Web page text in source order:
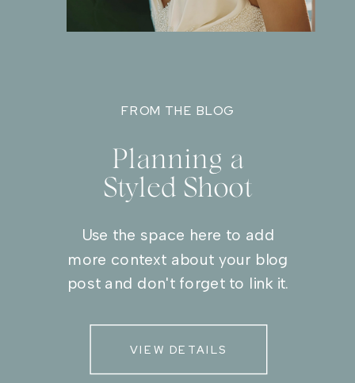
FROM THE BLOG
Planning a
Styled Shoot
Use the space here to add
more context about your blog
post and don't forget to link it.
VIEW DETAILS